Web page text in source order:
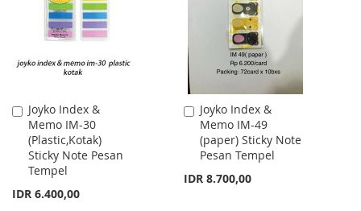
LIST
LIST
Joyko Index &
Memo IM-30
(Plastic,Kotak)
Sticky Note Pesan
Tempel
IDR 6.400,00
Add
to
Cart
Joyko Index &
Memo IM-49
(paper) Sticky Note
Pesan Tempel
IDR 8.700,00
Add
to
Cart